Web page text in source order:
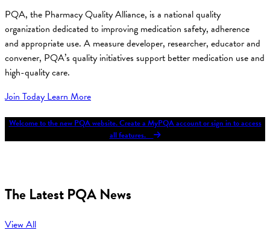
PQA, the Pharmacy Quality Alliance, is a national quality
organization dedicated to improving medication safety, adherence
and appropriate use. A measure developer, researcher, educator and
convener, PQA’s quality initiatives support better medication use and
high-quality care.
Join TodayLearn More
Welcome to the new PQA website. Create a MyPQA account or sign in to access
all features.
The Latest PQA News
View All